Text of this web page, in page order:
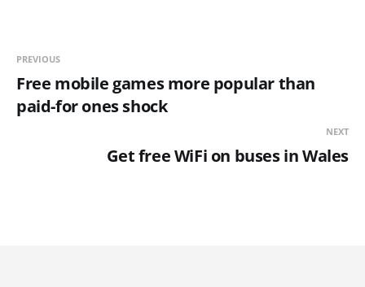
PREVIOUS
Free mobile games more popular than
paid-for ones shock
NEXT
Get free WiFi on buses in Wales